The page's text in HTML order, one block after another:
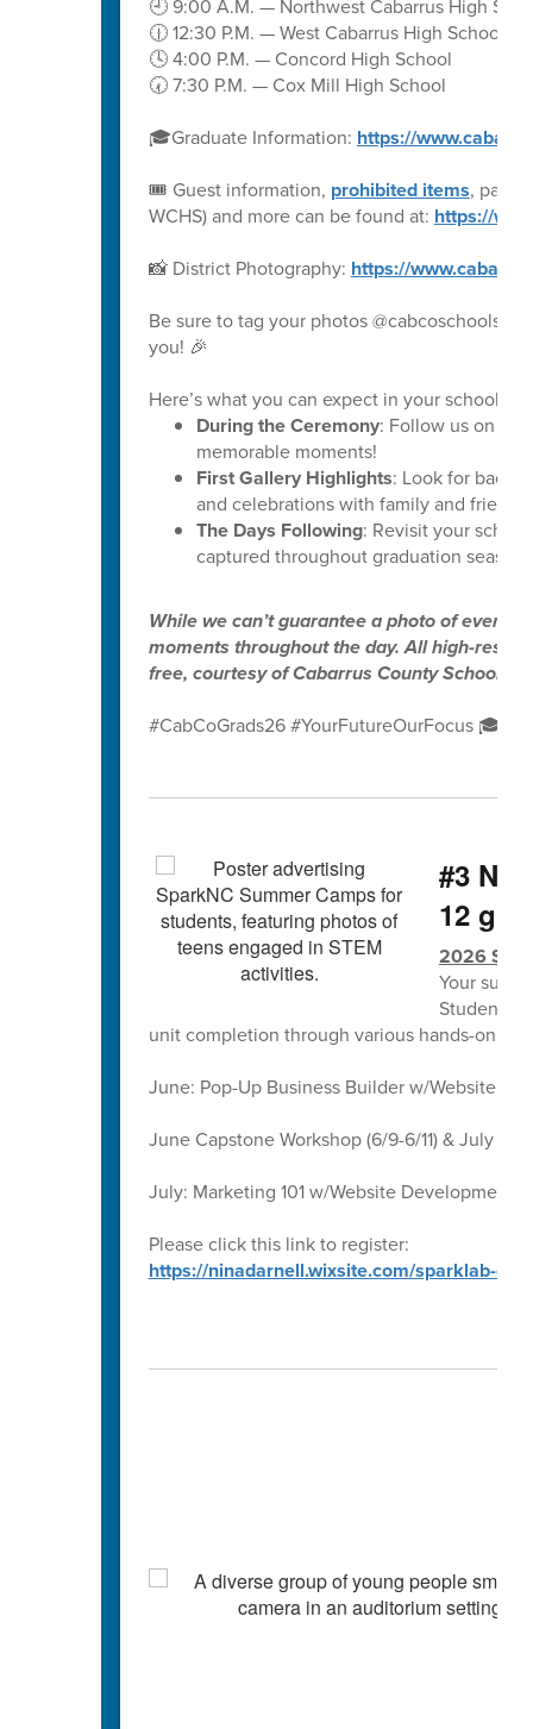
🕘 9:00 A.M. — Northwest Cabarrus High
🕧 12:30 P.M. — West Cabarrus High School
🕓 4:00 P.M. — Concord High School
🕢 7:30 P.M. — Cox Mill High School
🎓Graduate Information: https://
🎟️ Guest information, prohibited items,
WCHS) and more can be found at: https://
📸 District Photography: https://
Be sure to tag your photos @cabcoschools
you! 🎉
Here’s what you can expect in your school’s
During the Ceremony: Follow us on
memorable moments!
First Gallery Highlights: Look for
and celebrations with family and friends.
The Days Following: Revisit your
captured throughout graduation season.
While we can’t guarantee a photo of every
moments throughout the day. All high-
free, courtesy of Cabarrus County Schools.
#CabCoGrads26 #YourFutureOurFocus 🎓✨
#3
12
2026
Your
Students
unit completion through various hands-on
June: Pop-Up Business Builder w/Website
June Capstone Workshop (6/9-6/11) & July
July: Marketing 101 w/Website Development
Please click this link to register:
https://ninadarnell.wixsite.com/sparklab-